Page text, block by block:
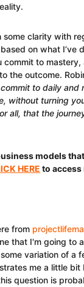
clarity with
on what I’ve
to
the outcome.
to daily and
without turning
all, that the
models
HERE to access
from
that I'm going to
variation of a
me a little
question is